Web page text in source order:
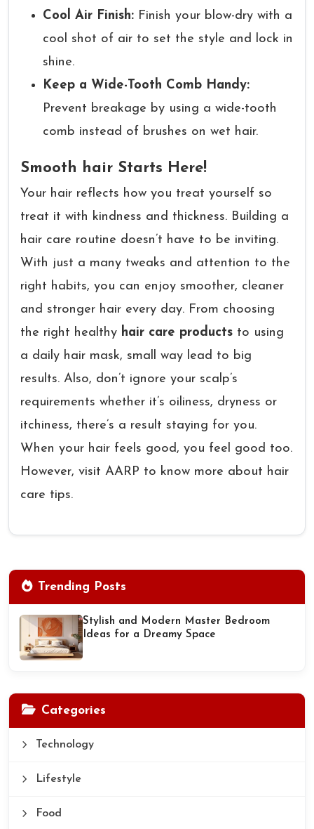
Cool Air Finish: Finish your blow-dry with a
cool shot of air to set the style and lock in
shine.
Keep a Wide-Tooth Comb Handy:
Prevent breakage by using a wide-tooth
comb instead of brushes on wet hair.
Smooth hair Starts Here!
Your hair reflects how you treat yourself so
treat it with kindness and thickness. Building a
hair care routine doesn’t have to be inviting.
With just a many tweaks and attention to the
right habits, you can enjoy smoother, cleaner
and stronger hair every day. From choosing
the right healthy hair care products to using
a daily hair mask, small way lead to big
results. Also, don’t ignore your scalp’s
requirements whether it’s oiliness, dryness or
itchiness, there’s a result staying for you.
When your hair feels good, you feel good too.
However, visit AARP to know more about hair
care tips.
Trending Posts
Stylish and Modern Master Bedroom
Ideas for a Dreamy Space
Categories
Technology
Lifestyle
Food